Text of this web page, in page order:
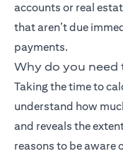
accounts or real
that aren’t due
payments.
Why do you
Taking the time to
understand how
and reveals the
reasons to be aware